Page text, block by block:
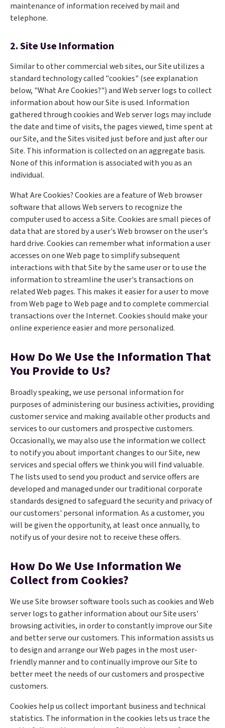
maintenance of information received by mail and
telephone.
2. Site Use Information
Similar to other commercial web sites, our Site utilizes a
standard technology called "cookies" (see explanation
below, "What Are Cookies?") and Web server logs to collect
information about how our Site is used. Information
gathered through cookies and Web server logs may include
the date and time of visits, the pages viewed, time spent at
our Site, and the Sites visited just before and just after our
Site. This information is collected on an aggregate basis.
None of this information is associated with you as an
individual.
What Are Cookies? Cookies are a feature of Web browser
software that allows Web servers to recognize the
computer used to access a Site. Cookies are small pieces of
data that are stored by a user's Web browser on the user's
hard drive. Cookies can remember what information a user
accesses on one Web page to simplify subsequent
interactions with that Site by the same user or to use the
information to streamline the user's transactions on
related Web pages. This makes it easier for a user to move
from Web page to Web page and to complete commercial
transactions over the Internet. Cookies should make your
online experience easier and more personalized.
How Do We Use the Information That
You Provide to Us?
Broadly speaking, we use personal information for
purposes of administering our business activities, providing
customer service and making available other products and
services to our customers and prospective customers.
Occasionally, we may also use the information we collect
to notify you about important changes to our Site, new
services and special offers we think you will find valuable.
The lists used to send you product and service offers are
developed and managed under our traditional corporate
standards designed to safeguard the security and privacy of
our customers' personal information. As a customer, you
will be given the opportunity, at least once annually, to
notify us of your desire not to receive these offers.
How Do We Use Information We
Collect from Cookies?
We use Site browser software tools such as cookies and Web
server logs to gather information about our Site users'
browsing activities, in order to constantly improve our Site
and better serve our customers. This information assists us
to design and arrange our Web pages in the most user-
friendly manner and to continually improve our Site to
better meet the needs of our customers and prospective
customers.
Cookies help us collect important business and technical
statistics. The information in the cookies lets us trace the